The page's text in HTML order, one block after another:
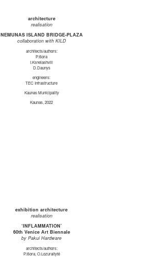
architecture
realisation
NEMUNAS ISLAND BRIDGE-PLAZA
collaboration with KILD
architects/authors:
P.Išora
I.Ksnelashvili
D.Daunys
engineers:
TEC Infrastructure
Kaunas Municipality
Kaunas, 2022
exhibition architecture
realisation
‘INFLAMMATION’
60th Venice Art Biennale
by Pakui Hardware
architects/authors:
P.Išora, O.Lozuraitytė